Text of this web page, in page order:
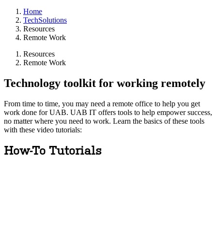
Home
TechSolutions
Resources
Remote Work
Resources
Remote Work
Technology toolkit for working remotely
From time to time, you may need a remote office to help you get
work done for UAB. UAB IT offers tools to help empower success,
no matter where you need to work. Learn the basics of these tools
with these video tutorials:
How-To Tutorials